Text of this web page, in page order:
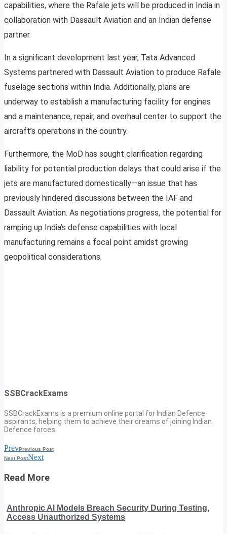
capabilities, where the Rafale jets will be produced in India in
collaboration with Dassault Aviation and an Indian defense
partner.
In a significant development last year, Tata Advanced
Systems partnered with Dassault Aviation to produce Rafale
fuselage sections within India. Additionally, plans are
underway to establish a manufacturing facility for engines
and a maintenance, repair, and overhaul center to support the
aircraft’s operations in the country.
Furthermore, the MoD has sought clarification regarding
liability for potential production delays that could arise if the
jets are manufactured domestically—an issue that has
previously hindered discussions between the IAF and
Dassault Aviation. As negotiations progress, the potential for
ramping up India’s defense capabilities with local
manufacturing remains a focal point amidst growing
geopolitical considerations.
SSBCrackExams
SSBCrackExams is a premium online portal for Indian Defence
aspirants, helping them to achieve their dreams of joining Indian
Defence forces.
PrevPrevious Post
Next PostNext
Read More
Anthropic AI Models Breach Security During Testing,
Access Unauthorized Systems